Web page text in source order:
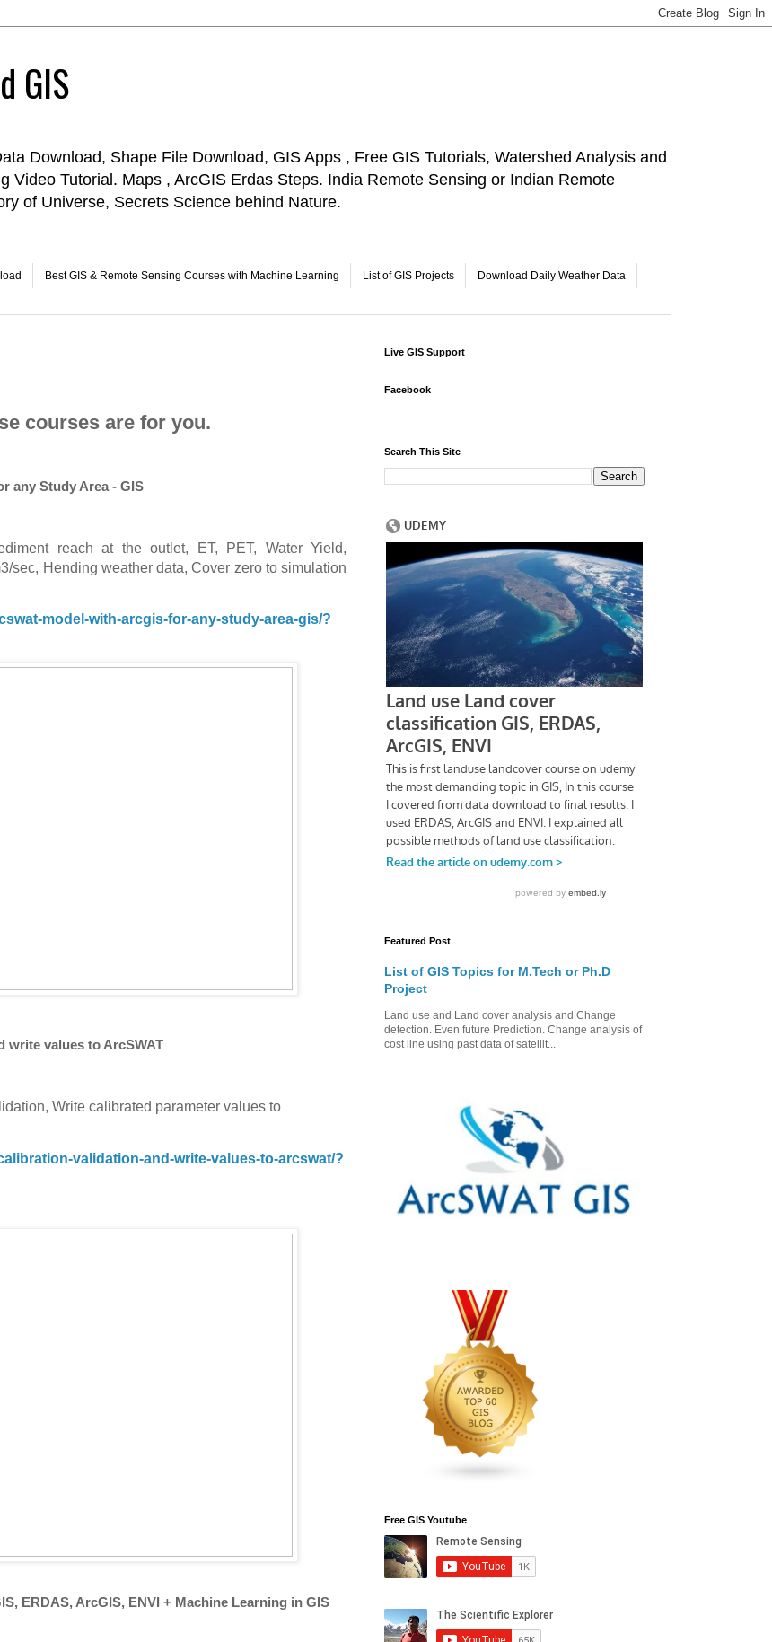
GIS
Download, Shape File Download, GIS Apps , Free GIS Tutorials, Watershed Analysis and
Video Tutorial. Maps , ArcGIS Erdas Steps. India Remote Sensing or Indian Remote
of Universe, Secrets Science behind Nature.
Best GIS & Remote Sensing Courses with Machine Learning List of GIS Projects Download Daily Weather Data
courses are for you.
any Study Area - GIS
reach at the outlet, ET, PET, Water Yield,
sec, Hending weather data, Cover zero to simulation
model-with-arcgis-for-any-study-area-gis/?
write values to ArcSWAT
Write calibrated parameter values to
validation-and-write-values-to-arcswat/?
ERDAS, ArcGIS, ENVI + Machine Learning in GIS
Live GIS Support
Facebook
Search This Site
Featured Post
List of GIS Topics for M.Tech or Ph.D
Project
Land use and Land cover analysis and Change
detection. Even future Prediction. Change analysis of
cost line using past data of satellit...
Free GIS Youtube